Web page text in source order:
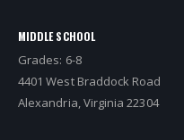
MIDDLE SCHOOL
Grades: 6-8
4401 West Braddock Road
Alexandria, Virginia 22304